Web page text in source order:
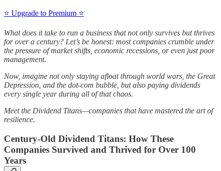
⭐️ Upgrade to Premium ⭐️
What does it take to run a business that not only survives but thrives
for over a century? Let’s be honest: most companies crumble under
the pressure of market shifts, economic recessions, or even just poor
management.
Now, imagine not only staying afloat through world wars, the Great
Depression, and the dot-com bubble, but also paying dividends
every single year during all of that chaos.
Meet the Dividend Titans—companies that have mastered the art of
resilience.
Century-Old Dividend Titans: How These
Companies Survived and Thrived for Over 100
Years